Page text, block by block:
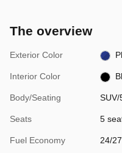
The overview
Exterior Color
Interior Color
Body/Seating SUV/
Seats 5
Fuel Economy 24/